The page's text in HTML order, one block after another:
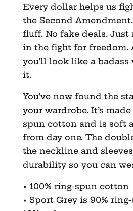
Every dollar helps us
the Second
fluff. No fake deals. Just
in the fight for freedom.
you’ll look like a badass
it.
You’ve now found the
your wardrobe. It’s
spun cotton and is soft
from day one. The
the neckline and
durability so you can
• 100% ring-spun cotton
• Sport Grey is 90%